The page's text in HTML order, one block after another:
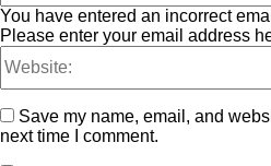
You have entered an incorrect
Please enter your email address
Save my name, email, and
next time I comment.